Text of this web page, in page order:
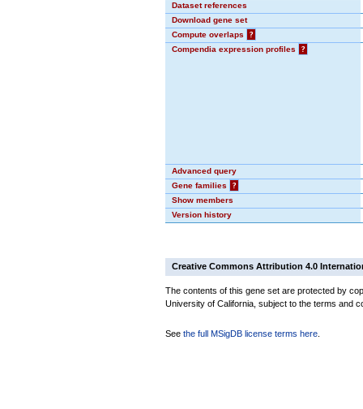
Dataset references
Download gene set
Compute overlaps
?
Compendia expression profiles
?
Advanced query
Gene families
?
Show members
Version history
Creative Commons Attribution 4.0
The contents of this gene set are protected by
University of California, subject to the terms and
See the full MSigDB license terms here